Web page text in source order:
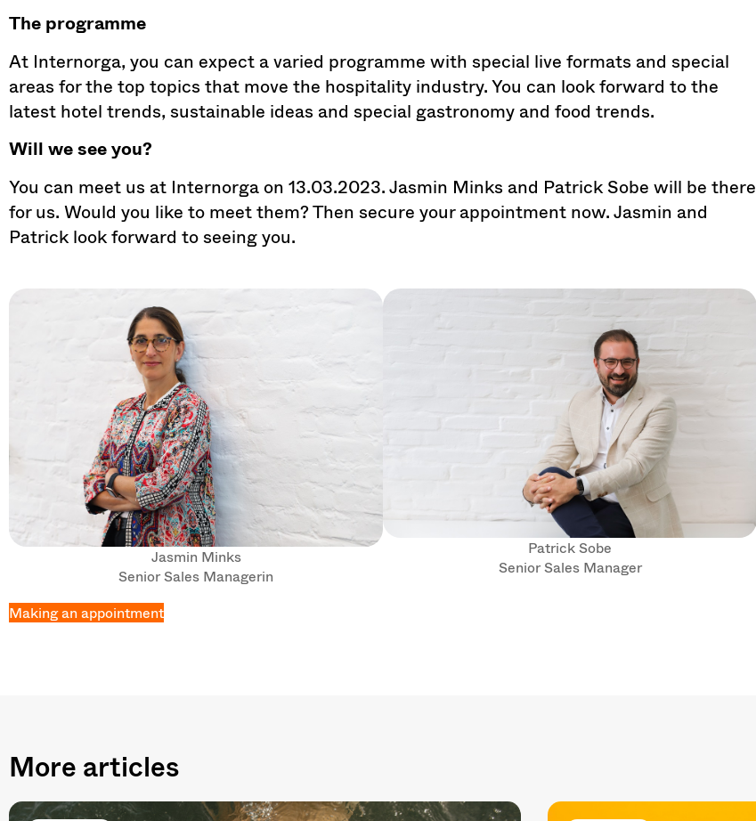
The programme
At Internorga, you can expect a varied programme with special live formats and special
areas for the top topics that move the hospitality industry. You can look forward to the
latest hotel trends, sustainable ideas and special gastronomy and food trends.
Will we see you?
You can meet us at Internorga on 13.03.2023. Jasmin Minks and Patrick Sobe will be there
for us. Would you like to meet them? Then secure your appointment now. Jasmin and
Patrick look forward to seeing you.
Jasmin Minks
Senior Sales Managerin
Patrick Sobe
Senior Sales Manager
Making an appointment
More articles